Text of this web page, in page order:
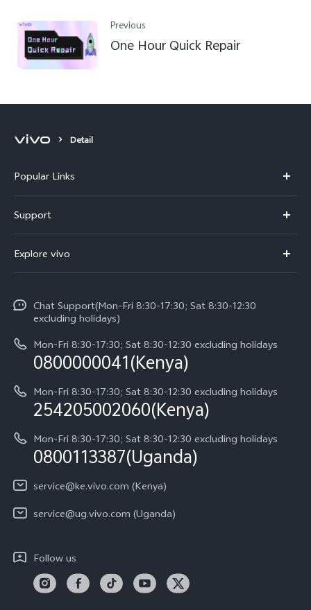
Previous
One Hour Quick Repair
Detail
Popular Links
V70 FE
Y31d
Y05
Support
Funtouch OS
System Update
Query of Spare Parts Price
IMEI Authentication
vivo Warranty Instructions
Privacy Statement for Customer Service
Explore vivo
Legal Notice
About Us
vivo Privacy Center
Sustainability
Chat Support(Mon-Fri 8:30-17:30; Sat 8:30-12:30
excluding holidays)
Mon-Fri 8:30-17:30; Sat 8:30-12:30 excluding holidays
0800000041(Kenya)
Mon-Fri 8:30-17:30; Sat 8:30-12:30 excluding holidays
254205002060(Kenya)
Mon-Fri 8:30-17:30; Sat 8:30-12:30 excluding holidays
0800113387(Uganda)
service@ke.vivo.com (Kenya)
service@ug.vivo.com (Uganda)
Follow us